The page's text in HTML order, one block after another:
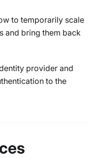
to temporarily scale
and bring them back
provider and
to the